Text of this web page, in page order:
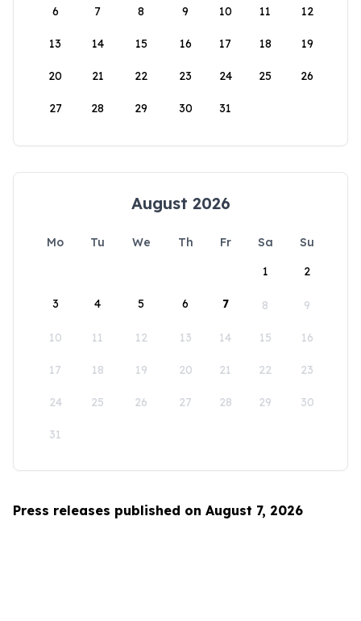
6 7 8 9 10 11 12
13 14 15 16 17 18 19
20 21 22 23 24 25 26
27 28 29 30 31
August 2026
Mo Tu We Th Fr Sa
Su
1
2
3 4 5 6 7 8 9
10 11 12 13 14 15 16
17 18 19 20 21 22 23
24 25 26 27 28 29 30
31
Press releases published on August 7, 2026